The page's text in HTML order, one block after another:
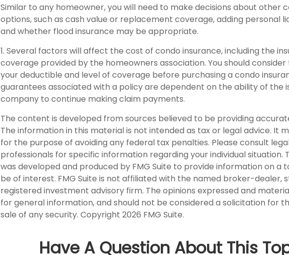
Similar to any homeowner, you will need to make decisions about other
options, such as cash value or replacement coverage, adding personal
and whether flood insurance may be appropriate.
1. Several factors will affect the cost of condo insurance, including the
coverage provided by the homeowners association. You should
your deductible and level of coverage before purchasing a condo
guarantees associated with a policy are dependent on the ability of the
company to continue making claim payments.
The content is developed from sources believed to be providing
The information in this material is not intended as tax or legal advice. It
for the purpose of avoiding any federal tax penalties. Please consult
professionals for specific information regarding your individual situation.
was developed and produced by FMG Suite to provide information on a
be of interest. FMG Suite is not affiliated with the named broker-dealer,
registered investment advisory firm. The opinions expressed and
for general information, and should not be considered a solicitation for
sale of any security. Copyright 2026 FMG Suite.
Have A Question About This